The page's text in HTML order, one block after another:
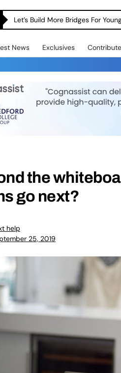
Let’s Build More Bridges For
News Exclusives Contribute
the
go next?
help
25, 2019